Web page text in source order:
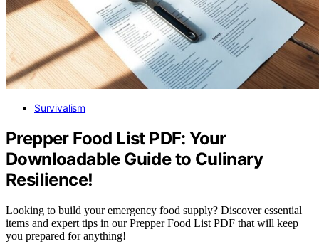
Survivalism
Prepper Food List PDF: Your
Downloadable Guide to Culinary
Resilience!
Looking to build your emergency food supply? Discover essential
items and expert tips in our Prepper Food List PDF that will keep
you prepared for anything!